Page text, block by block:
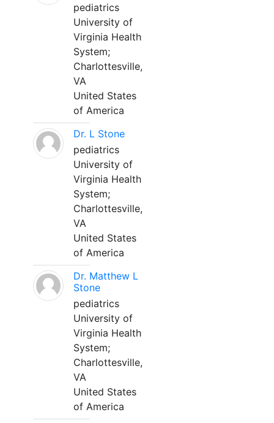
pediatrics
University of
Virginia Health
System;
Charlottesville,
VA
United States
of America
Dr. L Stone
pediatrics
University of
Virginia Health
System;
Charlottesville,
VA
United States
of America
Dr. Matthew L
Stone
pediatrics
University of
Virginia Health
System;
Charlottesville,
VA
United States
of America